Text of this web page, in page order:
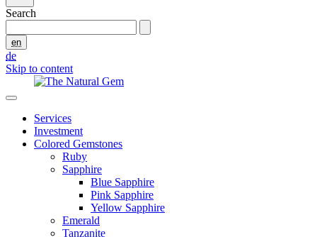
Search
en
de
Skip to content
Services
Investment
Colored Gemstones
Ruby
Sapphire
Blue Sapphire
Pink Sapphire
Yellow Sapphire
Emerald
Tanzanite